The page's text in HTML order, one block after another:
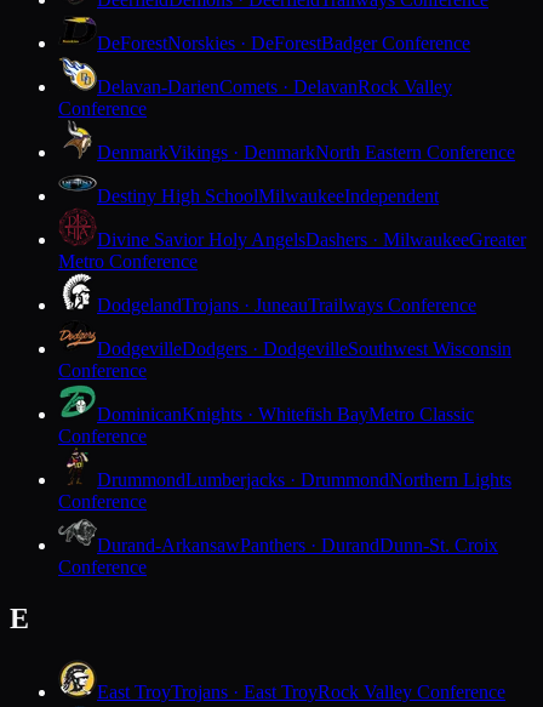
DeForestNorskies · DeForestBadger Conference
Delavan-DarienComets · DelavanRock Valley
Conference
DenmarkVikings · DenmarkNorth Eastern Conference
Destiny High SchoolMilwaukeeIndependent
Divine Savior Holy AngelsDashers · MilwaukeeGreater
Metro Conference
DodgelandTrojans · JuneauTrailways Conference
DodgevilleDodgers · DodgevilleSouthwest Wisconsin
Conference
DominicanKnights · Whitefish BayMetro Classic
Conference
DrummondLumberjacks · DrummondNorthern Lights
Conference
Durand-ArkansawPanthers · DurandDunn-St. Croix
Conference
E
East TroyTrojans · East TroyRock Valley Conference